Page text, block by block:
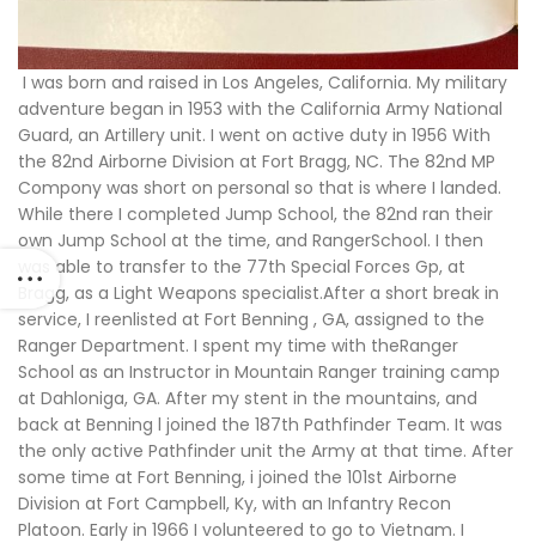
I was born and raised in Los Angeles, California. My military
adventure began in 1953 with the California Army National
Guard, an Artillery unit. I went on active duty in 1956 With
the 82nd Airborne Division at Fort Bragg, NC. The 82nd MP
Compony was short on personal so that is where I landed.
While there I completed Jump School, the 82nd ran their
own Jump School at the time, and RangerSchool. I then
was able to transfer to the 77th Special Forces Gp, at
Bragg, as a Light Weapons specialist.After a short break in
service, I reenlisted at Fort Benning , GA, assigned to the
Ranger Department. I spent my time with theRanger
School as an Instructor in Mountain Ranger training camp
at Dahloniga, GA. After my stent in the mountains, and
back at Benning l joined the 187th Pathfinder Team. It was
the only active Pathfinder unit the Army at that time. After
some time at Fort Benning, i joined the 101st Airborne
Division at Fort Campbell, Ky, with an Infantry Recon
Platoon. Early in 1966 I volunteered to go to Vietnam. I